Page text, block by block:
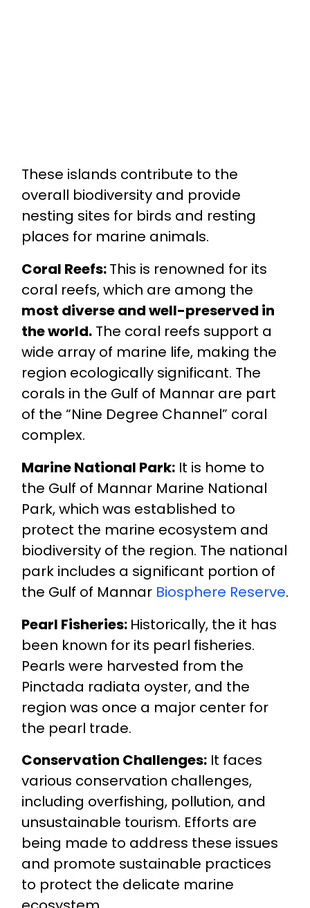
These islands contribute to the
overall biodiversity and provide
nesting sites for birds and resting
places for marine animals.
Coral Reefs:This is renowned for its
coral reefs, which are among the
most diverse and well-preserved in
the world.The coral reefs support a
wide array of marine life, making the
region ecologically significant. The
corals in the Gulf of Mannar are part
of the “Nine Degree Channel” coral
complex.
Marine National Park:It is home to
the Gulf of Mannar Marine National
Park, which was established to
protect the marine ecosystem and
biodiversity of the region. The national
park includes a significant portion of
the Gulf of Mannar Biosphere Reserve.
Pearl Fisheries: Historically, the it has
been known for its pearl fisheries.
Pearls were harvested from the
Pinctada radiata oyster, and the
region was once a major center for
the pearl trade.
Conservation Challenges:It faces
various conservation challenges,
including overfishing, pollution, and
unsustainable tourism. Efforts are
being made to address these issues
and promote sustainable practices
to protect the delicate marine